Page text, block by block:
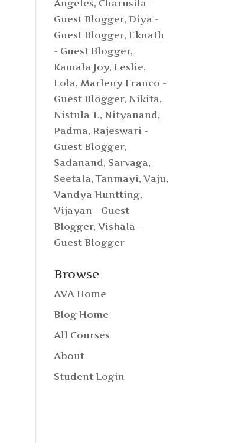
Angeles, Charusila -
Guest Blogger,Diya -
Guest Blogger,Eknath
- Guest Blogger,
Kamala Joy,Leslie,
Lola,Marleny Franco -
Guest Blogger,Nikita,
Nistula T.,Nityanand,
Padma,Rajeswari -
Guest Blogger,
Sadanand,Sarvaga,
Seetala,Tanmayi,Vaju,
Vandya Huntting,
Vijayan - Guest
Blogger,Vishala -
Guest Blogger
Browse
AVA Home
Blog Home
All Courses
About
Student Login